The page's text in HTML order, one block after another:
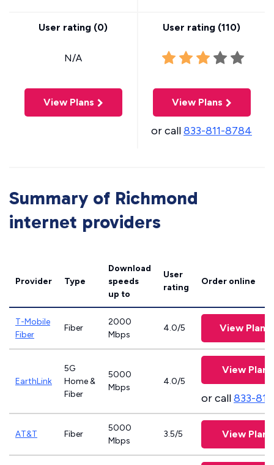
User rating (0)
N/A
View Plans
User rating (110)
View Plans
or call833-811-8784
Summary of Richmond
internet providers
Provider Type
Download
speeds
up to
User
rating
Order online
T-Mobile
Fiber
Fiber
2000
Mbps
4.0/5 View Plans
EarthLink
5G
Home &
Fiber
5000
Mbps
4.0/5
View Plans
or call833-
AT&T Fiber
5000
Mbps
3.5/5 View Plans